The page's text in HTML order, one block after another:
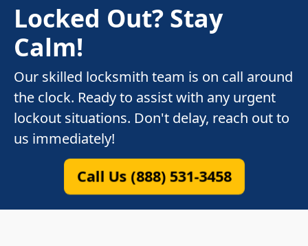
Locked Out? Stay
Calm!
Our skilled locksmith team is on call around
the clock. Ready to assist with any urgent
lockout situations. Don't delay, reach out to
us immediately!
Call Us (888) 531-3458